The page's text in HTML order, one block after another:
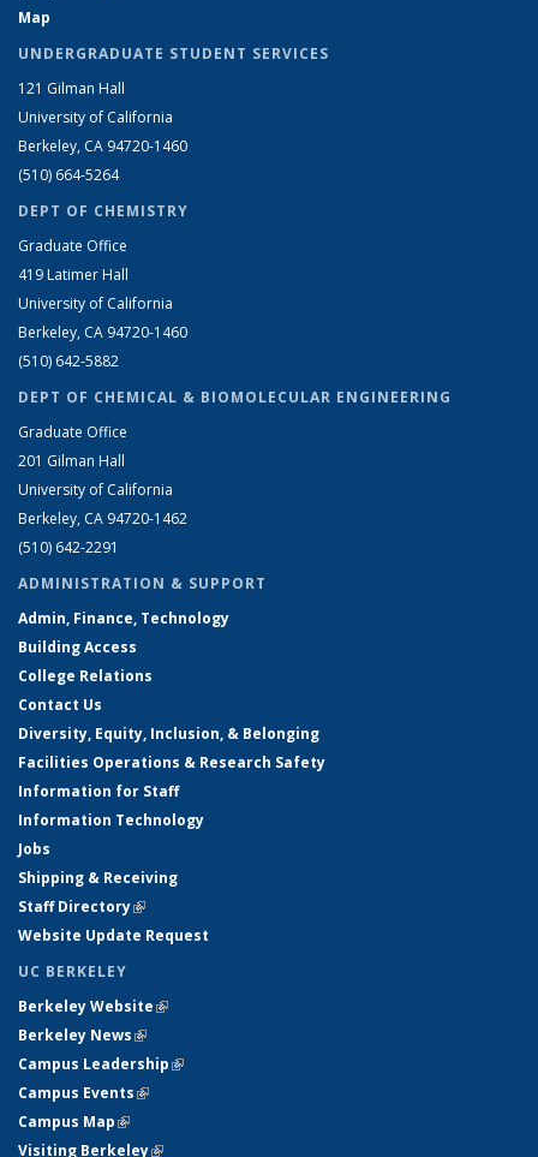
Map
UNDERGRADUATE STUDENT SERVICES
121 Gilman Hall
University of California
Berkeley, CA 94720-1460
(510) 664-5264
DEPT OF CHEMISTRY
Graduate Office
419 Latimer Hall
University of California
Berkeley, CA 94720-1460
(510) 642-5882
DEPT OF CHEMICAL & BIOMOLECULAR ENGINEERING
Graduate Office
201 Gilman Hall
University of California
Berkeley, CA 94720-1462
(510) 642-2291
ADMINISTRATION & SUPPORT
Admin, Finance, Technology
Building Access
College Relations
Contact Us
Diversity, Equity, Inclusion, & Belonging
Facilities Operations & Research Safety
Information for Staff
Information Technology
Jobs
Shipping & Receiving
Staff Directory(link is external)
Website Update Request
UC BERKELEY
Berkeley Website(link is external)
Berkeley News(link is external)
Campus Leadership(link is external)
Campus Events(link is external)
Campus Map(link is external)
Visiting Berkeley(link is external)